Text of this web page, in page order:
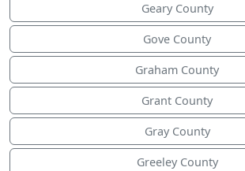
Geary County
Gove County
Graham County
Grant County
Gray County
Greeley County